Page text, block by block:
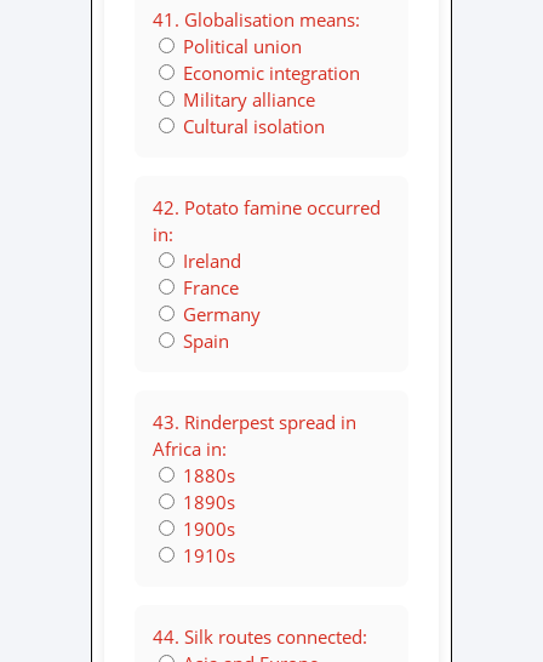
41. Globalisation means:
Political union
Economic integration
Military alliance
Cultural isolation
42. Potato famine occurred
in:
Ireland
France
Germany
Spain
43. Rinderpest spread in
Africa in:
1880s
1890s
1900s
1910s
44. Silk routes connected: